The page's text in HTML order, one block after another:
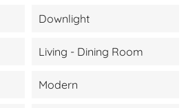
Downlight
Living - Dining Room
Modern